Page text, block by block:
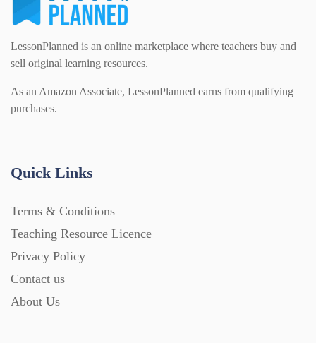
LessonPlanned is an online marketplace where teachers buy and
sell original learning resources.
As an Amazon Associate, LessonPlanned earns from qualifying
purchases.
Quick Links
Terms & Conditions
Teaching Resource Licence
Privacy Policy
Contact us
About Us